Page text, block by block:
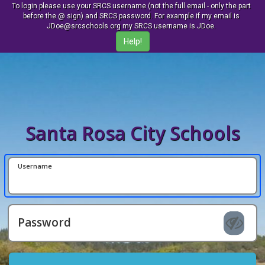
To login please use your SRCS username (not the full email - only the part
before the @ sign) and SRCS password. For example if my email is
JDoe@srcschools.org my SRCS username is JDoe.
Santa Rosa City Schools
Username
Password